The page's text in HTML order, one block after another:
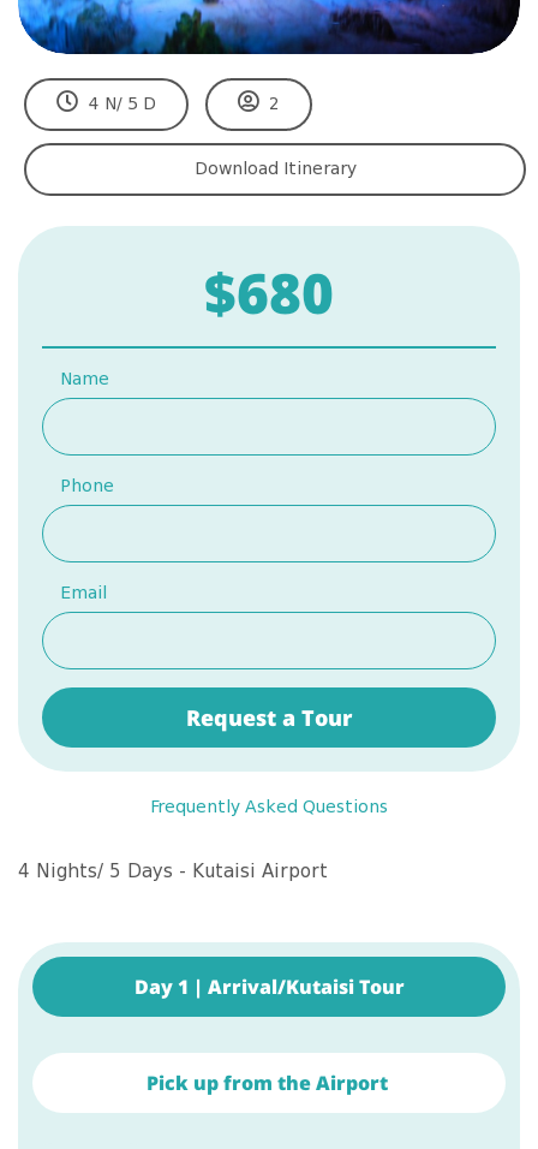
4 N/ 5 D 2
Download Itinerary
$680
Name
Phone
Email
Request a Tour
Frequently Asked Questions
4 Nights/ 5 Days - Kutaisi Airport
Day 1 | Arrival/Kutaisi Tour
Pick up from the Airport